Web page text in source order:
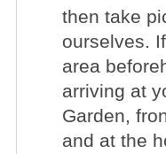
then take
ourselves.
area
arriving at
Garden,
and at the